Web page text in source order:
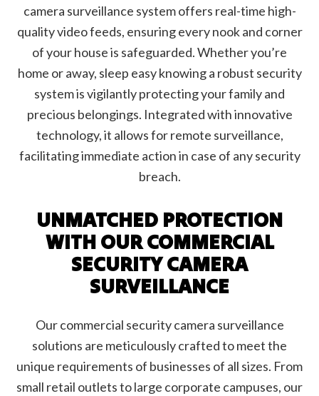
camera surveillance system offers real-time high-
quality video feeds, ensuring every nook and corner
of your house is safeguarded. Whether you’re
home or away, sleep easy knowing a robust security
system is vigilantly protecting your family and
precious belongings. Integrated with innovative
technology, it allows for remote surveillance,
facilitating immediate action in case of any security
breach.
UNMATCHED PROTECTION
WITH OUR COMMERCIAL
SECURITY CAMERA
SURVEILLANCE
Our commercial security camera surveillance
solutions are meticulously crafted to meet the
unique requirements of businesses of all sizes. From
small retail outlets to large corporate campuses, our